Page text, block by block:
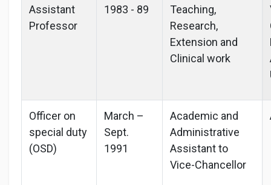
Assistant
Professor
1983 - 89
Teaching,
Research,
Extension and
Clinical work
Officer on
special duty
(OSD)
March –
Sept.
1991
Academic and
Administrative
Assistant to
Vice-Chancellor